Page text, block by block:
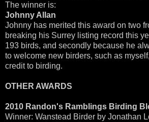
The winner is:
Johnny Allan
Johnny has merited this award on two
breaking his Surrey listing record this
193 birds, and secondly because he
to welcome new birders, such as
credit to birding.
OTHER AWARDS
2010 Randon's Ramblings Birding
Winner: Wanstead Birder by Jonathan